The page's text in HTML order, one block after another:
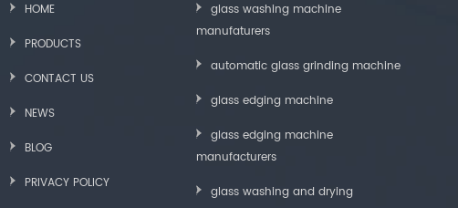
HOME
PRODUCTS
CONTACT US
NEWS
BLOG
PRIVACY POLICY
glass washing machine
manufaturers
automatic glass grinding machine
glass edging machine
glass edging machine
manufacturers
glass washing and drying